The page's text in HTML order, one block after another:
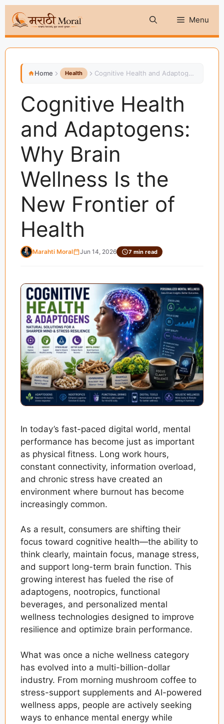
Skip
to
content
Menu
Home Health Cognitive Health and Adaptogens: Why Brain Wellness Is the New Frontier of Health
Cognitive Health
and Adaptogens:
Why Brain
Wellness Is the
New Frontier of
Health
Marahti Moral Jun 14, 2026 7 min read
In today’s fast-paced digital world, mental
performance has become just as important
as physical fitness. Long work hours,
constant connectivity, information overload,
and chronic stress have created an
environment where burnout has become
increasingly common.
As a result, consumers are shifting their
focus toward cognitive health—the ability to
think clearly, maintain focus, manage stress,
and support long-term brain function. This
growing interest has fueled the rise of
adaptogens, nootropics, functional
beverages, and personalized mental
wellness technologies designed to improve
resilience and optimize brain performance.
What was once a niche wellness category
has evolved into a multi-billion-dollar
industry. From morning mushroom coffee to
stress-support supplements and AI-powered
wellness apps, people are actively seeking
ways to enhance mental energy while